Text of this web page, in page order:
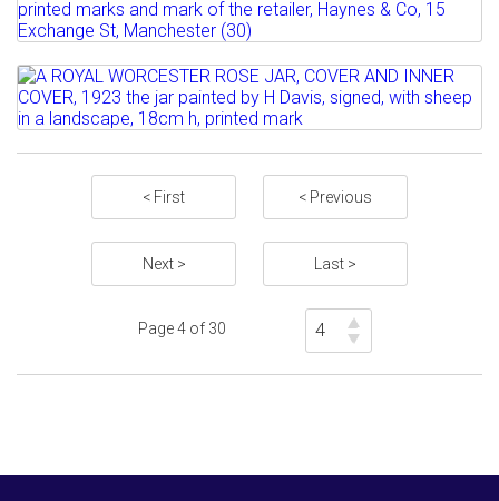
Full details
A ROYAL CROWN DERBY JAPAN PATTERN
BREAKFAST SERVICE, 1894...
Estimate: £500 - 600
Sold for £600
Lot 128
A ROYAL WORCESTER ROSE JAR, COVER
AND INNER COVER, 1923...
Estimate: £500 - 600
Sold for £4200
< First < Previous
Next > Last >
Page 4 of 30